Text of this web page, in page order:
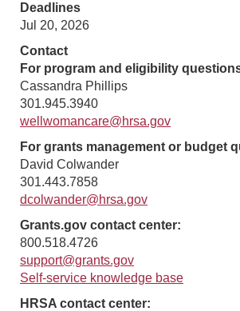
Deadlines
Jul 20, 2026
Contact
For program and eligibility
Cassandra Phillips
301.945.3940
wellwomancare@hrsa.gov
For grants management or budget
David Colwander
301.443.7858
dcolwander@hrsa.gov
Grants.gov contact center:
800.518.4726
support@grants.gov
Self-service knowledge base
HRSA contact center: